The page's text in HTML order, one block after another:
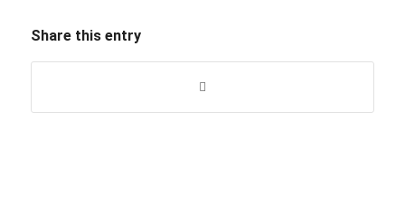
Share this entry